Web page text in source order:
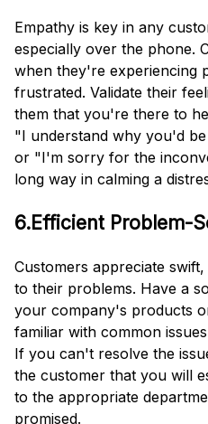
Empathy is key in any
especially over the phone.
when they're experiencing
frustrated. Validate their
them that you're there to
"I understand why you'd
or "I'm sorry for the
long way in calming a
6.Efficient Problem-
Customers appreciate
to their problems. Have a
your company's products
familiar with common
If you can't resolve the
the customer that you will
to the appropriate
promised.